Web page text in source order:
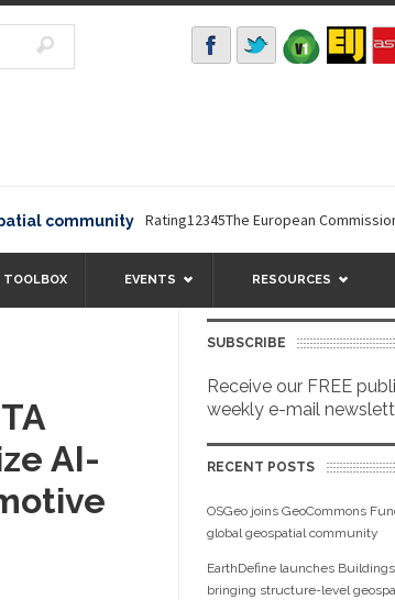
Rating12345The European Commission is
TOOLBOX EVENTS RESOURCES
AI-
SUBSCRIBE
Receive our FREE
weekly e-mail
RECENT POSTS
OSGeo joins GeoCommons
global geospatial community
EarthDefine launches Buildings
bringing structure-level